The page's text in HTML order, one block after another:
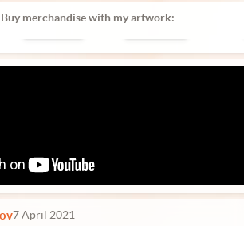
Buy merchandise with my artwork:
Laptop Case
7 April 2021